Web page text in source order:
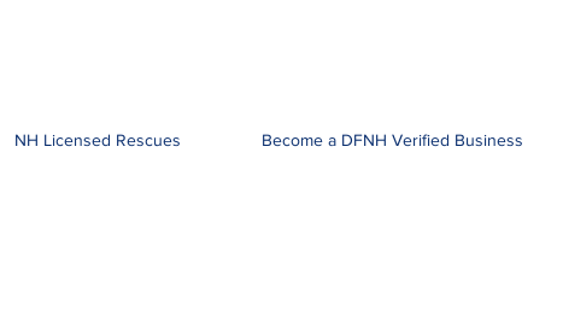
NH Licensed Rescues Become a DFNH Verified Business